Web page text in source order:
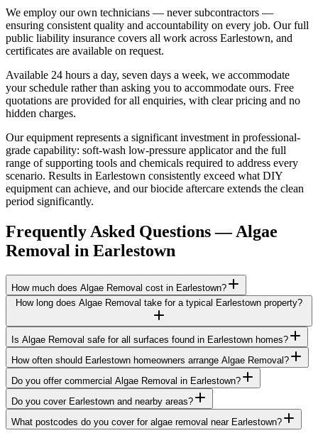
We employ our own technicians — never subcontractors —
ensuring consistent quality and accountability on every job. Our full
public liability insurance covers all work across Earlestown, and
certificates are available on request.
Available 24 hours a day, seven days a week, we accommodate
your schedule rather than asking you to accommodate ours. Free
quotations are provided for all enquiries, with clear pricing and no
hidden charges.
Our equipment represents a significant investment in professional-
grade capability: soft-wash low-pressure applicator and the full
range of supporting tools and chemicals required to address every
scenario. Results in Earlestown consistently exceed what DIY
equipment can achieve, and our biocide aftercare extends the clean
period significantly.
Frequently Asked Questions —Algae
Removal in Earlestown
How much does Algae Removal cost in Earlestown?
How long does Algae Removal take for a typical Earlestown property?
Is Algae Removal safe for all surfaces found in Earlestown homes?
How often should Earlestown homeowners arrange Algae Removal?
Do you offer commercial Algae Removal in Earlestown?
Do you cover Earlestown and nearby areas?
What postcodes do you cover for algae removal near Earlestown?